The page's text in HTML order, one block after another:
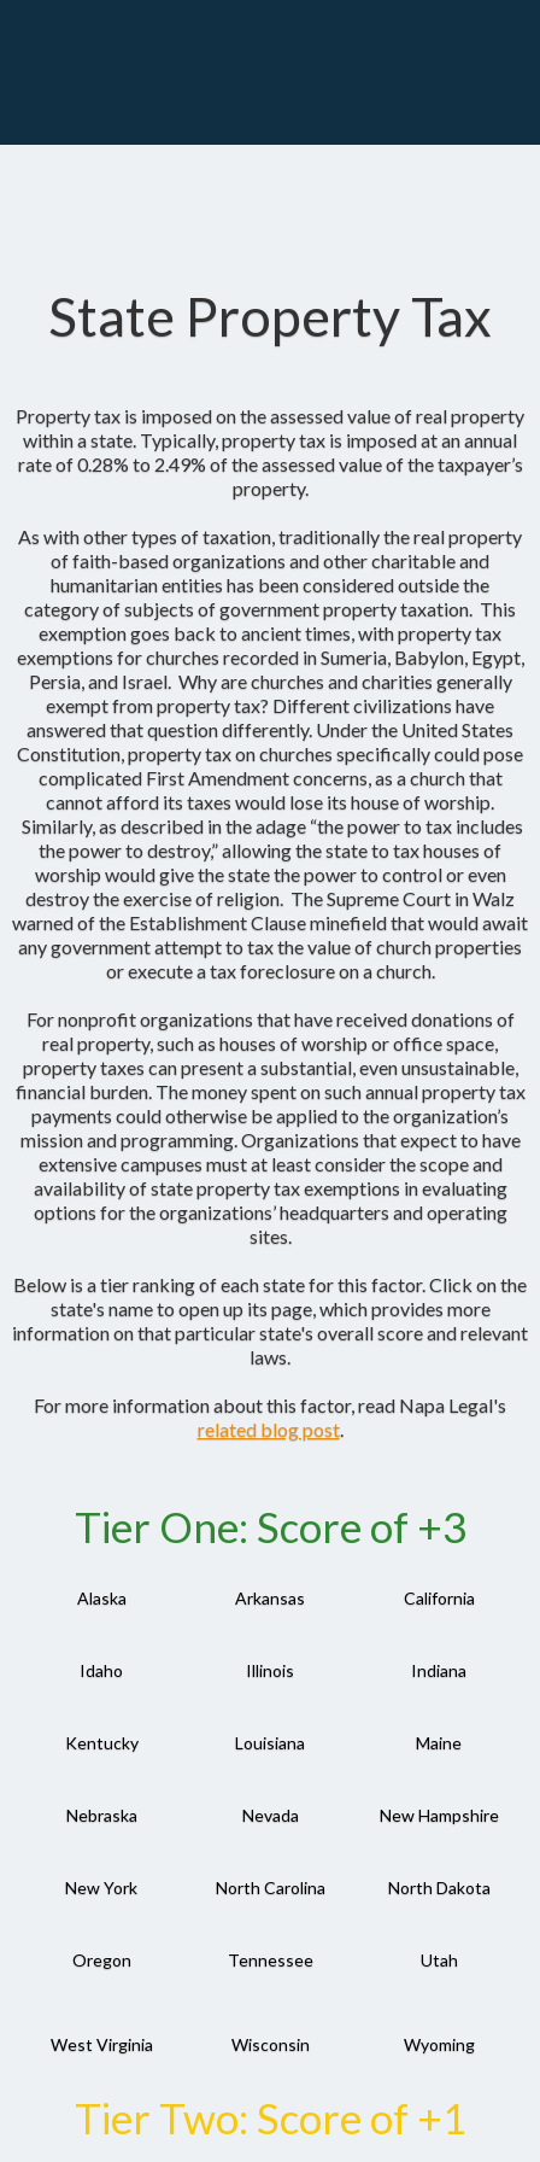
State Property Tax
Property tax is imposed on the assessed value of real property
within a state. Typically, property tax is imposed at an annual
rate of 0.28% to 2.49% of the assessed value of the taxpayer’s
property.
As with other types of taxation, traditionally the real property
of faith-based organizations and other charitable and
humanitarian entities has been considered outside the
category of subjects of government property taxation. This
exemption goes back to ancient times, with property tax
exemptions for churches recorded in Sumeria, Babylon, Egypt,
Persia, and Israel. Why are churches and charities generally
exempt from property tax? Different civilizations have
answered that question differently. Under the United States
Constitution, property tax on churches specifically could pose
complicated First Amendment concerns, as a church that
cannot afford its taxes would lose its house of worship.
Similarly, as described in the adage “the power to tax includes
the power to destroy,” allowing the state to tax houses of
worship would give the state the power to control or even
destroy the exercise of religion. The Supreme Court in Walz
warned of the Establishment Clause minefield that would await
any government attempt to tax the value of church properties
or execute a tax foreclosure on a church.
For nonprofit organizations that have received donations of
real property, such as houses of worship or office space,
property taxes can present a substantial, even unsustainable,
financial burden. The money spent on such annual property tax
payments could otherwise be applied to the organization’s
mission and programming. Organizations that expect to have
extensive campuses must at least consider the scope and
availability of state property tax exemptions in evaluating
options for the organizations’ headquarters and operating
sites.
Below is a tier ranking of each state for this factor. Click on the
state's name to open up its page, which provides more
information on that particular state's overall score and relevant
laws.
For more information about this factor, read Napa Legal's
related blog post.
Tier One: Score of +3
Alaska Arkansas California
Idaho Illinois Indiana
Kentucky Louisiana Maine
Nebraska Nevada New Hampshire
New York North Carolina North Dakota
Oregon Tennessee Utah
West Virginia Wisconsin Wyoming
Tier Two: Score of +1